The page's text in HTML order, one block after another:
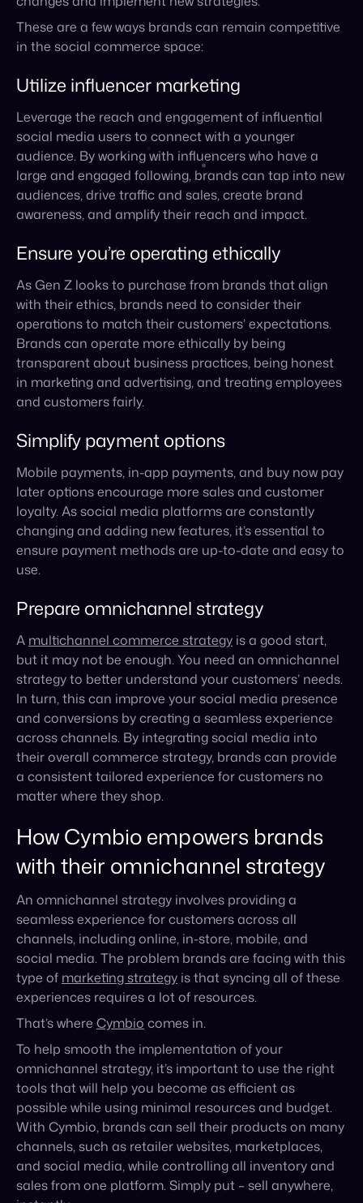
Leverage the reach and engagement of influential
social media users to connect with a younger
audience. By working with influencers who have a
audiences, drive traffic and sales, create brand
awareness, and amplify their reach and impact.
Ensure you’re operating ethically
As Gen Z looks to purchase from brands that align
with their ethics, brands need to consider their
operations to match their customers’ expectations.
transparent about business practices, being honest
in marketing and advertising, and treating employees
and customers fairly.
Simplify payment options
Mobile payments, in-app payments, and buy now pay
later options encourage more sales and customer
loyalty. As social media platforms are constantly
ensure payment methods are up-to-date and easy to
use.
Prepare omnichannel strategy
Amultichannel commerce strategy is a good start,
but it may not be enough. You need an omnichannel
strategy to better understand your customers’ needs.
and conversions by creating a seamless experience
across channels. By integrating social media into
their overall commerce strategy, brands can provide
a consistent tailored experience for customers no
matter where they shop.
How Cymbio empowers brands
with their omnichannel strategy
An omnichannel strategy involves providing a
channels, including online, in-store, mobile, and
social media. The problem brands are facing with this
type of marketing strategy is that syncing all of these
experiences requires a lot of resources.
That’s whereCymbio comes in.
To help smooth the implementation of your
omnichannel strategy, it’s important to use the right
tools that will help you become as efficient as
possible while using minimal resources and budget.
With Cymbio, brands can sell their products on many
channels, such as retailer websites, marketplaces,
and social media, while controlling all inventory and
sales from one platform. Simply put – sell anywhere,
instantly.
Cymbio enables you to solidify your social commerce
and omnichannel strategy by:
Allowing you to scale your digital sales and